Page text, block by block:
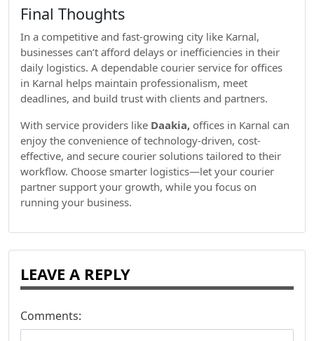
Final Thoughts
In a competitive and fast-growing city like Karnal,
businesses can’t afford delays or inefficiencies in their
daily logistics. A dependable courier service for offices
in Karnal helps maintain professionalism, meet
deadlines, and build trust with clients and partners.
With service providers like Daakia, offices in Karnal can
enjoy the convenience of technology-driven, cost-
effective, and secure courier solutions tailored to their
workflow. Choose smarter logistics—let your courier
partner support your growth, while you focus on
running your business.
LEAVE A REPLY
Comments: